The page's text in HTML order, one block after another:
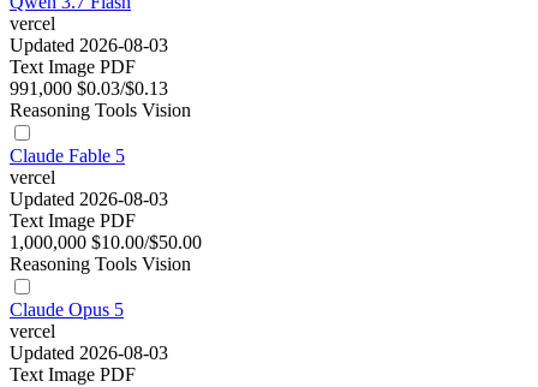
vercel
Updated 2026-08-03
Text Image PDF
991,000 $0.03/$0.13
Reasoning Tools Vision
Claude Fable 5
vercel
Updated 2026-08-03
Text Image PDF
1,000,000 $10.00/$50.00
Reasoning Tools Vision
Claude Opus 5
vercel
Updated 2026-08-03
Text Image PDF